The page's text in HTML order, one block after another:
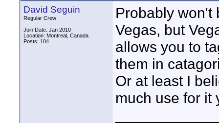
David Seguin
Regular Crew
Join Date: Jan 2010
Location: Montreal, Canada
Posts: 104
Probably won't
Vegas, but
allows you to
them in
Or at least I
much use for it